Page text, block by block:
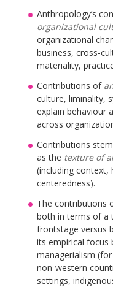
Anthropology’s
organizational
organizational
business, cross-
materiality,
Contributions of
culture, liminality,
explain behaviour
across
Contributions
as the texture of
(including context,
centeredness).
The contributions
both in terms of a
frontstage versus
its empirical focus
managerialism
non-western
settings,